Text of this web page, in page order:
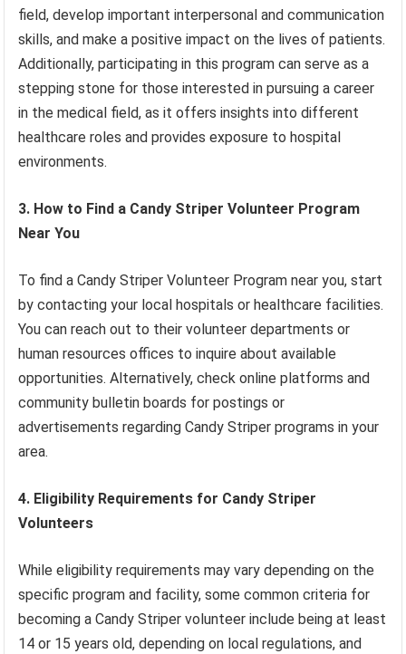
field, develop important interpersonal and communication
skills, and make a positive impact on the lives of patients.
Additionally, participating in this program can serve as a
stepping stone for those interested in pursuing a career
in the medical field, as it offers insights into different
healthcare roles and provides exposure to hospital
environments.
3. How to Find a Candy Striper Volunteer Program
Near You
To find a Candy Striper Volunteer Program near you, start
by contacting your local hospitals or healthcare facilities.
You can reach out to their volunteer departments or
human resources offices to inquire about available
opportunities. Alternatively, check online platforms and
community bulletin boards for postings or
advertisements regarding Candy Striper programs in your
area.
4. Eligibility Requirements for Candy Striper
Volunteers
While eligibility requirements may vary depending on the
specific program and facility, some common criteria for
becoming a Candy Striper volunteer include being at least
14 or 15 years old, depending on local regulations, and